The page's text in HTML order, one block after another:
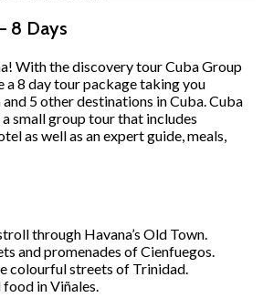
8 Days
With the discovery tour Cuba Group
a 8 day tour package taking you
5 other destinations in Cuba. Cuba
small group tour that includes
as well as an expert guide, meals,
through Havana’s Old Town.
and promenades of Cienfuegos.
colourful streets of Trinidad.
in Viñales.